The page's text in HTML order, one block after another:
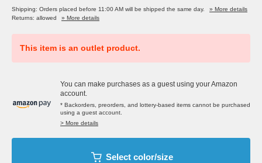
Shipping: Orders placed before 11:00 AM will be shipped the same day.
» More details
Returns: allowed
» More details
This item is an outlet product.
You can make purchases as a guest using your Amazon
account.
* Backorders, preorders, and lottery-based items cannot be purchased
using a guest account.
> More details
Select color/size